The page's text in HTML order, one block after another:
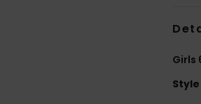
Girls
Style